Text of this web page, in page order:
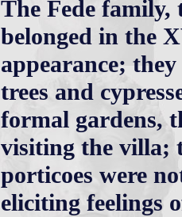
The Fede
belonged in the
appearance;
trees and
formal gardens,
visiting the villa;
porticoes were
eliciting feelings